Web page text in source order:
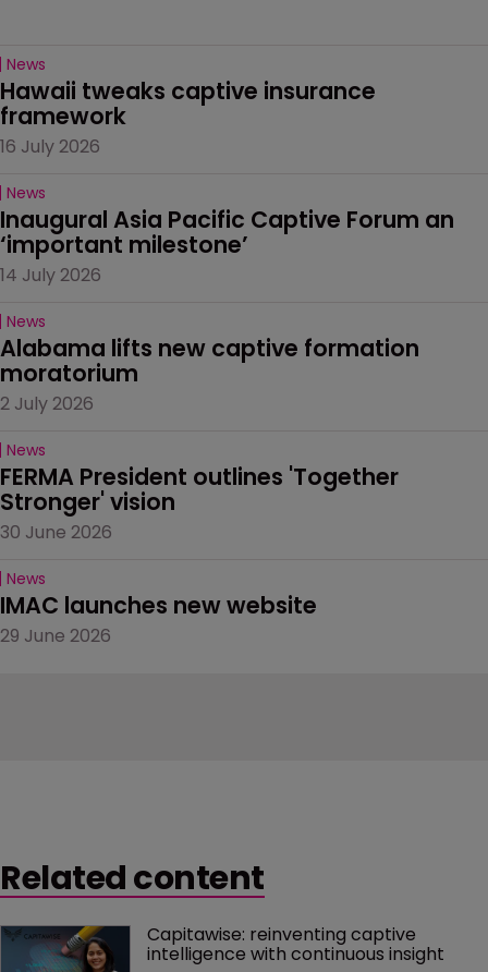
News
Hawaii tweaks captive insurance
framework
16 July 2026
News
Inaugural Asia Pacific Captive Forum an
‘important milestone’
14 July 2026
News
Alabama lifts new captive formation
moratorium
2 July 2026
News
FERMA President outlines 'Together
Stronger' vision
30 June 2026
News
IMAC launches new website
29 June 2026
Related content
Capitawise: reinventing captive
intelligence with continuous insight